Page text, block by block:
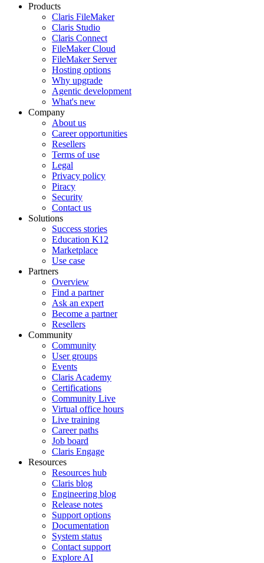
Products
Claris FileMaker
Claris Studio
Claris Connect
FileMaker Cloud
FileMaker Server
Hosting options
Why upgrade
Agentic development
What's new
Company
About us
Career opportunities
Resellers
Terms of use
Legal
Privacy policy
Piracy
Security
Contact us
Solutions
Success stories
Education K12
Marketplace
Use case
Partners
Overview
Find a partner
Ask an expert
Become a partner
Resellers
Community
Community
User groups
Events
Claris Academy
Certifications
Community Live
Virtual office hours
Live training
Career paths
Job board
Claris Engage
Resources
Resources hub
Claris blog
Engineering blog
Release notes
Support options
Documentation
System status
Contact support
Explore AI